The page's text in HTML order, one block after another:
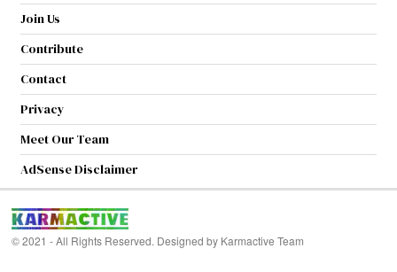
Join Us
Contribute
Contact
Privacy
Meet Our Team
AdSense Disclaimer
© 2021 - All Rights Reserved. Designed by Karmactive Team